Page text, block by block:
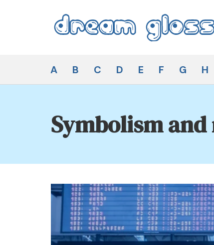
Dream Glossary
A B C D E F G H
Symbolism